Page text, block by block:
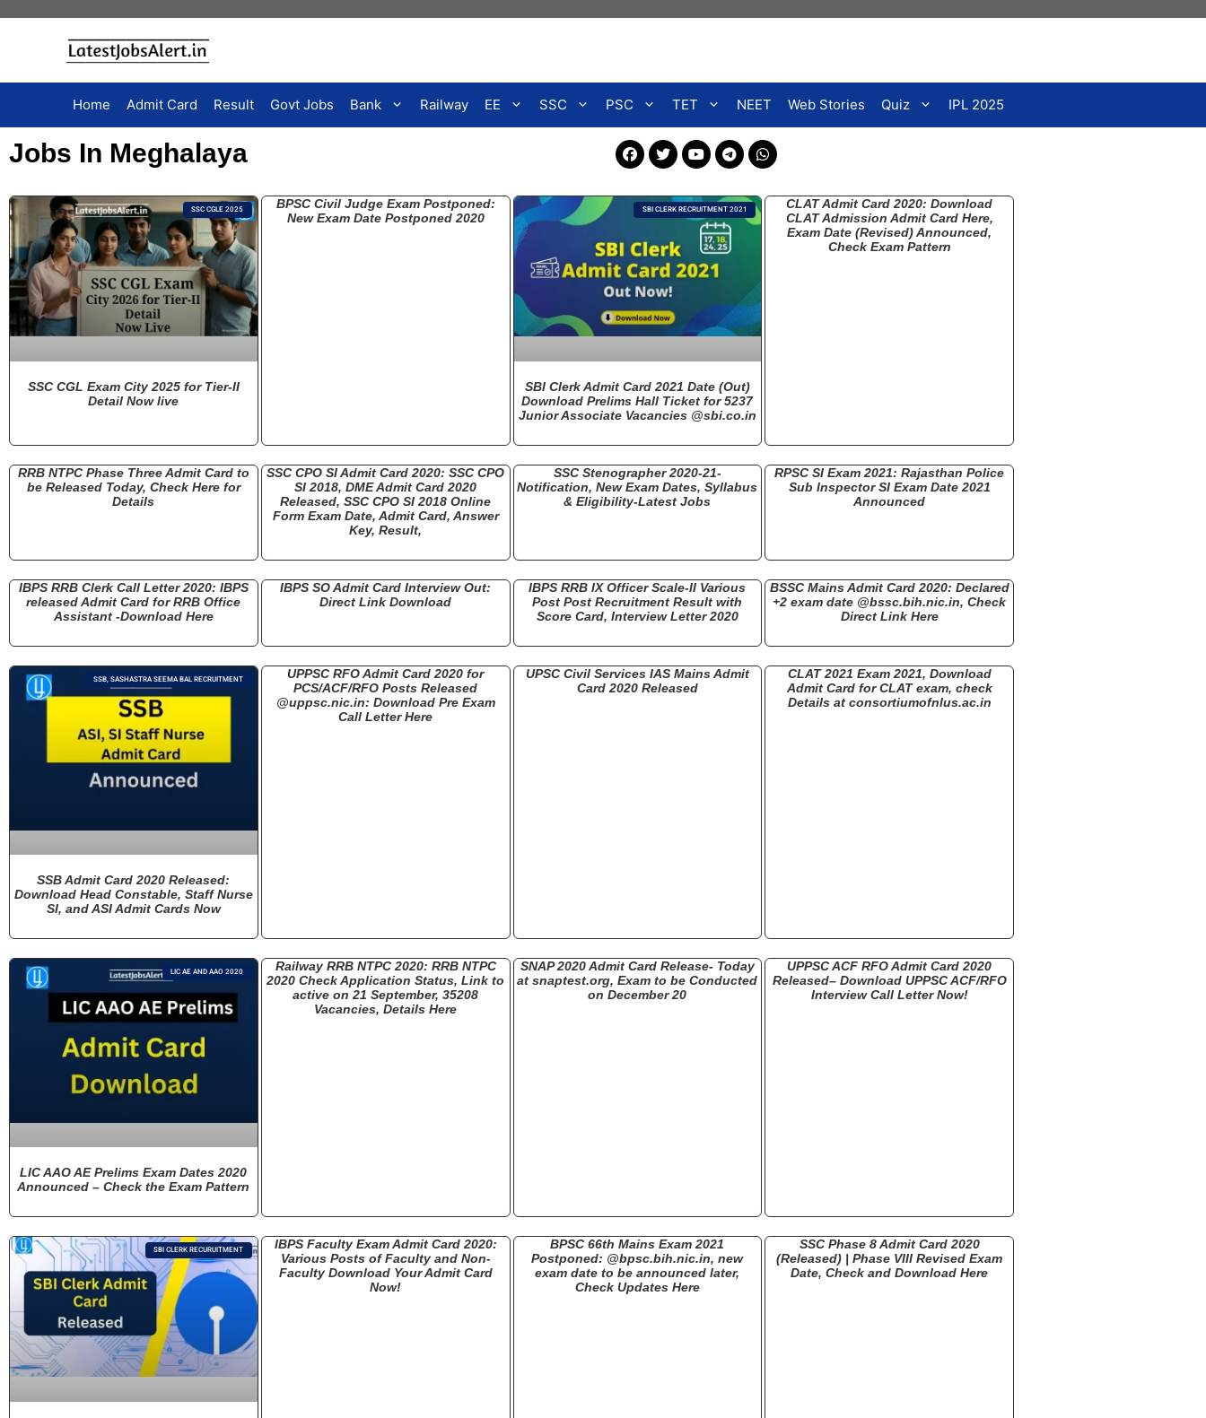
Home Admit Card Result Govt Jobs Bank Railway EE SSC PSC TET NEET Web Stories Quiz IPL 2025
Jobs In Meghalaya
SSC CGLE 2025
SSC CGL Exam City 2025 for Tier-II
Detail Now live
BPSC Civil Judge Exam Postponed:
New Exam Date Postponed 2020
SBI CLERK RECRUITMENT 2021
SBI Clerk Admit Card 2021 Date (Out)
Download Prelims Hall Ticket for 5237
Junior Associate Vacancies @sbi.co.in
CLAT Admit Card 2020: Download
CLAT Admission Admit Card Here,
Exam Date (Revised) Announced,
Check Exam Pattern
RRB NTPC Phase Three Admit Card to
be Released Today, Check Here for
Details
SSC CPO SI Admit Card 2020: SSC CPO
SI 2018, DME Admit Card 2020
Released, SSC CPO SI 2018 Online
Form Exam Date, Admit Card, Answer
Key, Result,
SSC Stenographer 2020-21-
Notification, New Exam Dates, Syllabus
& Eligibility-Latest Jobs
RPSC SI Exam 2021: Rajasthan Police
Sub Inspector SI Exam Date 2021
Announced
IBPS RRB Clerk Call Letter 2020: IBPS
released Admit Card for RRB Office
Assistant -Download Here
IBPS SO Admit Card Interview Out:
Direct Link Download
IBPS RRB IX Officer Scale-II Various
Post Post Recruitment Result with
Score Card, Interview Letter 2020
BSSC Mains Admit Card 2020: Declared
+2 exam date @bssc.bih.nic.in, Check
Direct Link Here
SSB, SASHASTRA SEEMA BAL RECRUITMENT
SSB Admit Card 2020 Released:
Download Head Constable, Staff Nurse
SI, and ASI Admit Cards Now
UPPSC RFO Admit Card 2020 for
PCS/ACF/RFO Posts Released
@uppsc.nic.in: Download Pre Exam
Call Letter Here
UPSC Civil Services IAS Mains Admit
Card 2020 Released
CLAT 2021 Exam 2021, Download
Admit Card for CLAT exam, check
Details at consortiumofnlus.ac.in
LIC AE AND AAO 2020
LIC AAO AE Prelims Exam Dates 2020
Announced – Check the Exam Pattern
Railway RRB NTPC 2020: RRB NTPC
2020 Check Application Status, Link to
active on 21 September, 35208
Vacancies, Details Here
SNAP 2020 Admit Card Release- Today
at snaptest.org, Exam to be Conducted
on December 20
UPPSC ACF RFO Admit Card 2020
Released– Download UPPSC ACF/RFO
Interview Call Letter Now!
SBI CLERK RECURUITMENT
IBPS Faculty Exam Admit Card 2020:
Various Posts of Faculty and Non-
Faculty Download Your Admit Card
Now!
BPSC 66th Mains Exam 2021
Postponed: @bpsc.bih.nic.in, new
exam date to be announced later,
Check Updates Here
SSC Phase 8 Admit Card 2020
(Released) | Phase VIII Revised Exam
Date, Check and Download Here